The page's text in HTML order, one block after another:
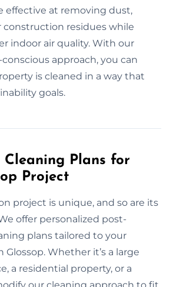
effective at removing dust,
construction residues while
indoor air quality. With our
approach, you can
is cleaned in a way that
goals.
Cleaning Plans for
Project
project is unique, and so are its
offer personalized post-
plans tailored to your
Whether it’s a large
a residential property, or a
our cleaning approach to fit